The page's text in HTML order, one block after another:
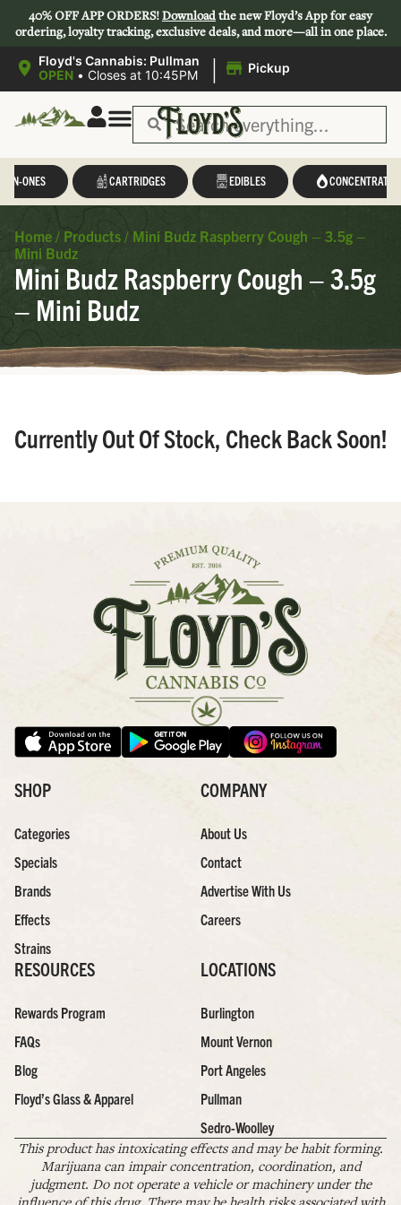
40% OFF APP ORDERS!Downloadthe new Floyd’s App for easy
ordering, loyalty tracking, exclusive deals, and more—all in one place.
Floyd's Cannabis: Pullman
OPEN • Closes at 10:45PM | Pickup
IN-ONES CARTRIDGES EDIBLES CONCENTRATES
Home / Products / Mini Budz Raspberry Cough – 3.5g –
Mini Budz
Mini Budz Raspberry Cough – 3.5g
– Mini Budz
Currently Out Of Stock, Check Back Soon!
SHOP
Categories
Specials
Brands
Effects
Strains
COMPANY
About Us
Contact
Advertise With Us
Careers
RESOURCES
Rewards Program
FAQs
Blog
Floyd’s Glass & Apparel
LOCATIONS
Burlington
Mount Vernon
Port Angeles
Pullman
Sedro-Woolley
This product has intoxicating effects and may be habit forming.
Marijuana can impair concentration, coordination, and
judgment. Do not operate a vehicle or machinery under the